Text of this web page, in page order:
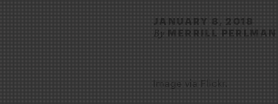
JANUARY 8, 2018
By MERRILL PERLMAN
Image via Flickr.